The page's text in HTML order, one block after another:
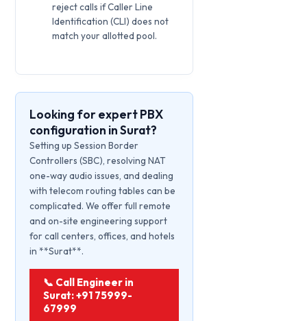
reject calls if Caller Line
Identification (CLI) does not
match your allotted pool.
Looking for expert PBX
configuration in Surat?
Setting up Session Border
Controllers (SBC), resolving NAT
one-way audio issues, and dealing
with telecom routing tables can be
complicated. We offer full remote
and on-site engineering support
for call centers, offices, and hotels
in **Surat**.
📞 Call Engineer in
Surat: +91 75999-
67999